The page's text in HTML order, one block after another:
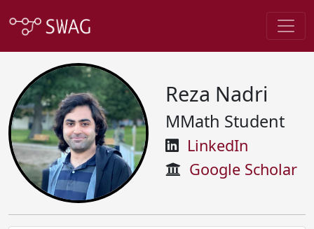
Reza Nadri
MMath Student
LinkedIn
Google Scholar